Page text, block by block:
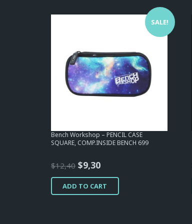
SALE!
Bench Workshop – PENCIL CASE
SQUARE, COMP.INSIDE BENCH 699
$12,40 Original
price
was:
$9,30Current
price
is:
ADD TO CART